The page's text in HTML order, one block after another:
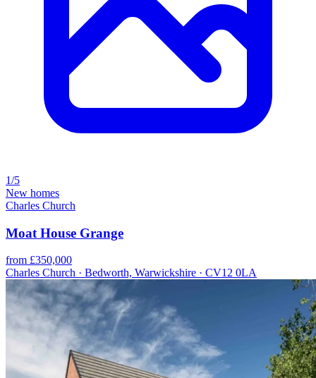
1/5
New homes
Charles Church
Moat House Grange
from £350,000
Charles Church · Bedworth, Warwickshire · CV12 0LA